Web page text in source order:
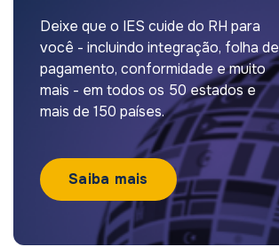
Deixe que o IES cuide do RH para
você - incluindo integração, folha de
pagamento, conformidade e muito
mais - em todos os 50 estados e
mais de 150 países.
Saiba mais